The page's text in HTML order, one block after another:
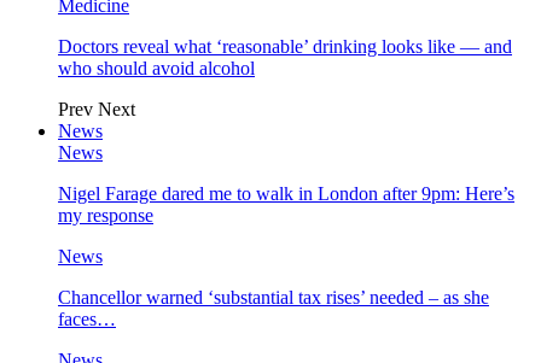
Medicine
Doctors reveal what ‘reasonable’ drinking looks like — and
who should avoid alcohol
Prev Next
News
News
Nigel Farage dared me to walk in London after 9pm: Here’s
my response
News
Chancellor warned ‘substantial tax rises’ needed – as she
faces…